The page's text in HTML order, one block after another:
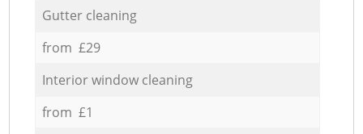
Gutter cleaning
from £29
Interior window cleaning
from £1